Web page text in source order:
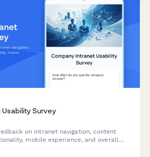
Survey
on intranet navigation, content
mobile experience, and overall